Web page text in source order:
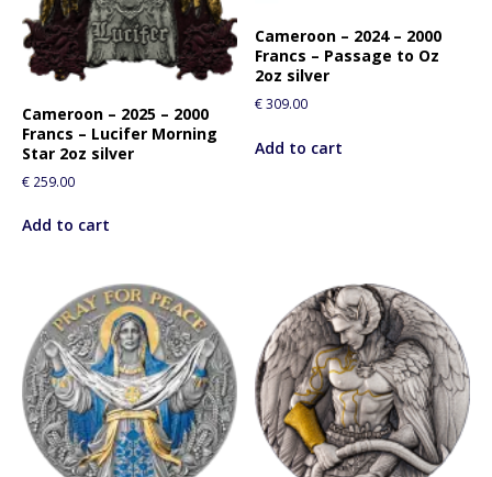
Cameroon – 2025 – 2000
Francs – Lucifer Morning
Star 2oz silver
€ 259.00
Add to cart
Cameroon – 2024 – 2000
Francs – Passage to Oz
2oz silver
€309.00
Add to cart